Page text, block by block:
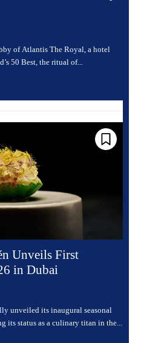
of Atlantis The Royal, a hotel
50 Best, the ritual of...
Unveils First
in Dubai
unveiled its inaugural seasonal
its status as a culinary titan in the...